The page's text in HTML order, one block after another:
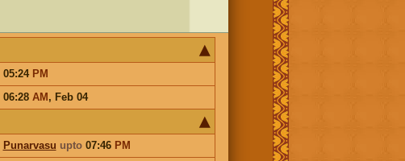
05:24 PM
06:28 AM, Feb 04
Punarvasu upto07:46 PM